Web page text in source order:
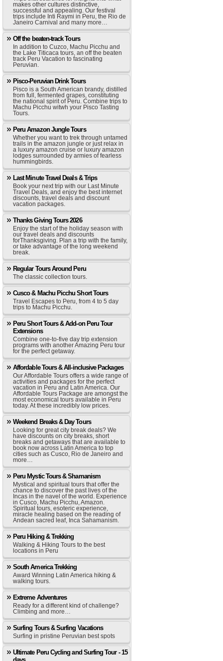
makes other cultures distinctive,
successful and appealing. Our festival
trips include Inti Raymi in Peru, the Rio de
Janeiro Carnival and many more…
Off the beaten-track Tours
In addition to Cuzco, Machu Picchu and
the Lake Titicaca tours, an off the beaten
track Peru Vacation to fascinating
Peruvian.
Pisco-Peruvian Drink Tours
Pisco is a South American brandy, distilled
from full, fermented grapes, constituting
the national spirit of Peru. Combine trips to
Machu Picchu witwh your Pisco Tasting
Tours.
Peru Amazon Jungle Tours
Whether you want to trek through untamed
trails in the amazon jungle or just relax in
a luxury amazon cruise or luxury amazon
lodges surrounded by armies of fearless
hummingbirds.
Last Minute Travel Deals & Trips
Book your next trip with our Last Minute
Travel Deals, and enjoy the best internet
discounts, travel deals and discount
vacation packages.
Thanks Giving Tours 2026
Enjoy the start of the holiday season with
our travel deals and discounts
forThanksgiving. Plan a trip with the family,
or take advantage of the long weekend
break.
Regular Tours Around Peru
The classic collection tours.
Cusco & Machu Picchu Short Tours
Travel Escapes to Peru, from 4 to 5 day
trips to Machu Picchu.
Peru Short Tours & Add-on Peru Tour
Extensions
Combine one-to-five day trip extension
programs with another Amazing Peru tour
for the perfect getaway.
Affordable Tours & All-inclusive Packages
Our Affordable Tours offers a wide range of
activities and packages for the perfect
vacation in Peru and Latin America. Our
Affordable Tours Package are amongst the
most economical tours available in Peru
today. At these incredibly low prices.
Weekend Breaks & Day Tours
Looking for great city break deals? We
have discounts on city breaks, short
breaks and getaways that are available to
book now across Latin America to top
cities such as Cusco, Rio de Janeiro and
more…
Peru Mystic Tours & Shamanism
Mystical and spiritual tours that offer the
chance to discover the past lives of the
Incas in the navel of the world. Experience
in Cusco, Machu Picchu, Amazon.
Spiritual tours, esoteric experience,
miracle healing based on the reading of
Andean sacred leaf, Inca Sahamanism.
Peru Hiking & Trekking
Walking & Hiking Tours to the best
locations in Peru
South America Trekking
Award Winning Latin America hiking &
walking tours.
Extreme Adventures
Ready for a different kind of challenge?
Climbing and more…
Surfing Tours & Surfing Vacations
Surfing in pristine Peruvian best spots
Ultimate Peru Cycling and Surfing Tour - 15